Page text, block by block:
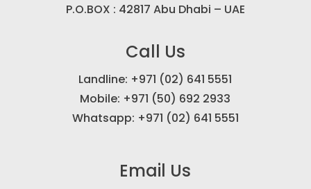
P.O.BOX : 42817 Abu Dhabi – UAE
Call Us
Landline: +971 (02) 641 5551
Mobile: +971 (50) 692 2933
Whatsapp: +971 (02) 641 5551
Email Us